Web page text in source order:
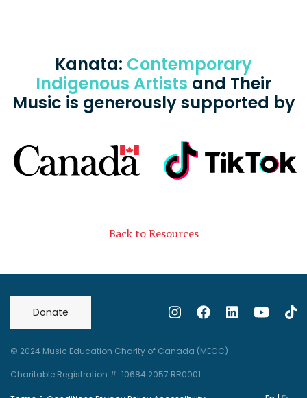
Kanata: Contemporary
Indigenous Artists and Their
Music is generously supported by
Back to Resources
Donate
© 2024 Music Education Charity of Canada (MECC)
Charitable Registration #: 10684 2057 RR0001